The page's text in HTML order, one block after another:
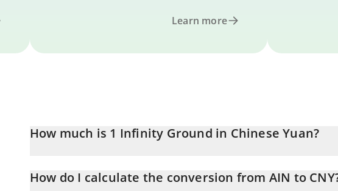
Learn more
How much is 1 Infinity Ground in Chinese Yuan?
How do I calculate the conversion from AIN to